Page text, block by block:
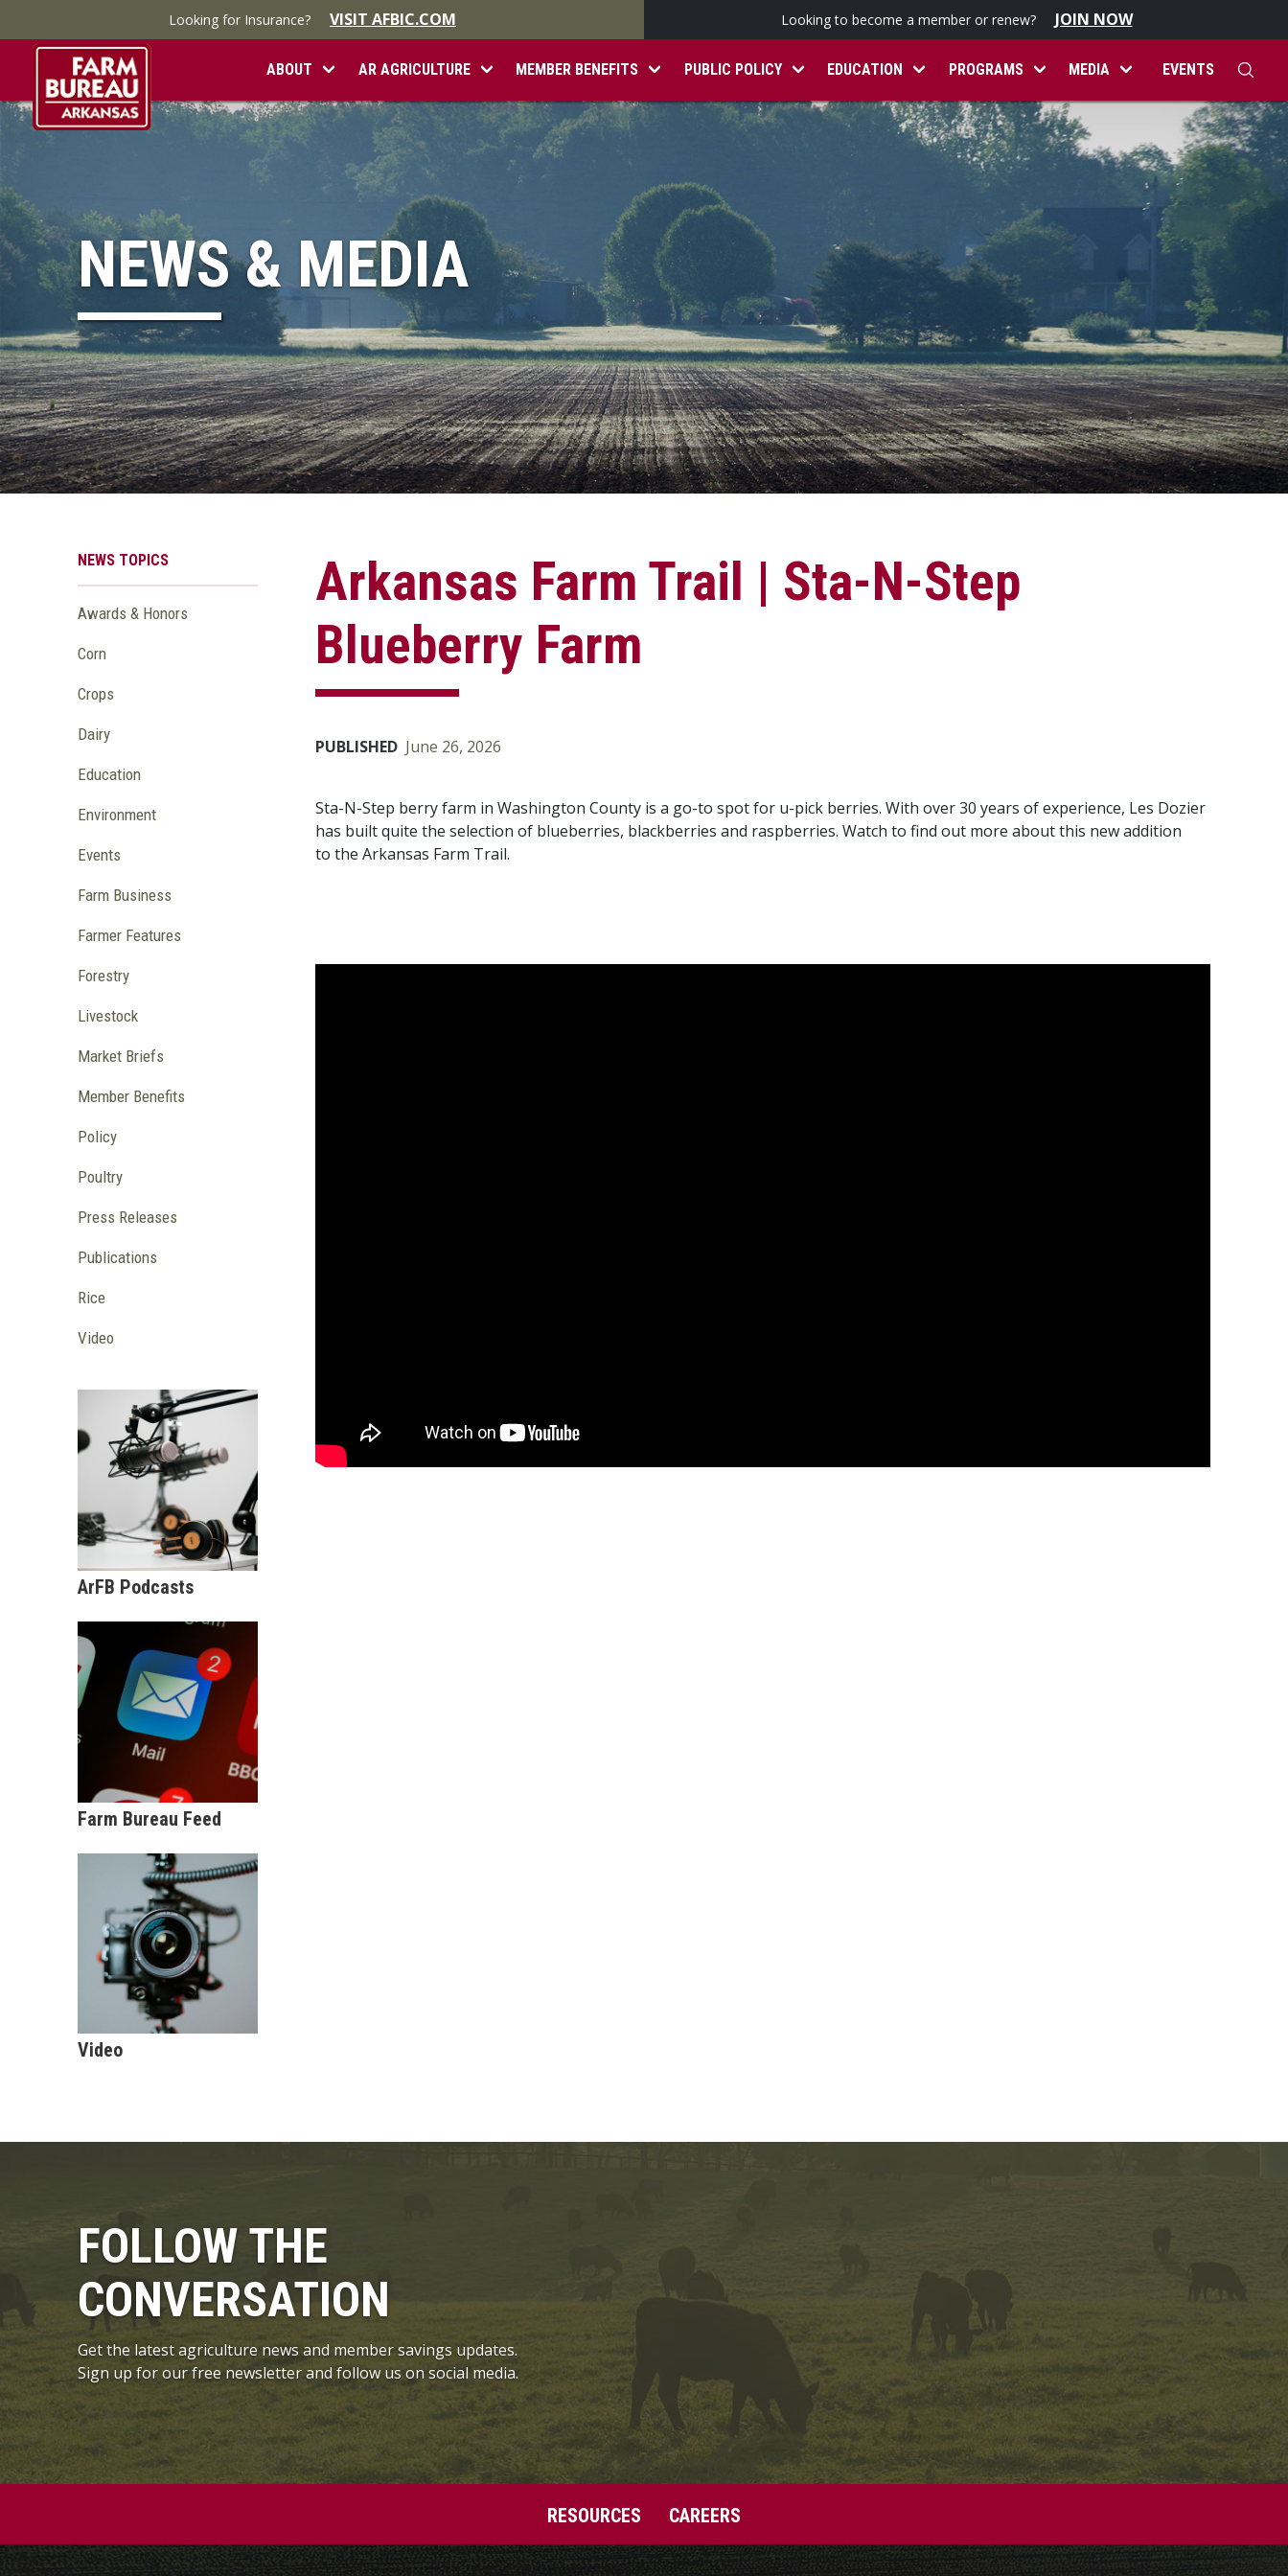
Looking for Insurance? VISIT AFBIC.COM Looking to become a member or renew? JOIN NOW
ABOUT AR AGRICULTURE MEMBER BENEFITS PUBLIC POLICY EDUCATION PROGRAMS MEDIA EVENTS
NEWS & MEDIA
Arkansas Farm Trail | Sta-N-Step
Blueberry Farm
PUBLISHED June 26, 2026
Sta-N-Step berry farm in Washington County is a go-to spot for u-pick berries. With over 30 years of experience, Les Dozier
has built quite the selection of blueberries, blackberries and raspberries. Watch to find out more about this new addition
to the Arkansas Farm Trail.
NEWS TOPICS
Awards & Honors
Corn
Crops
Dairy
Education
Environment
Events
Farm Business
Farmer Features
Forestry
Livestock
Market Briefs
Member Benefits
Policy
Poultry
Press Releases
Publications
Rice
Video
ArFB Podcasts
Farm Bureau Feed
Video
FOLLOW THE
CONVERSATION
Get the latest agriculture news and member savings updates.
Sign up for our free newsletter and follow us on social media.
RESOURCES CAREERS